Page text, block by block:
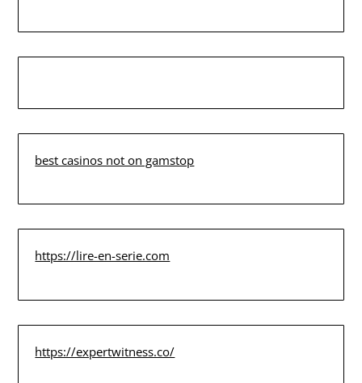
best casinos not on gamstop
https://lire-en-serie.com
https://expertwitness.co/